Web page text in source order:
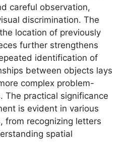
careful observation,
discrimination. The
location of previously
further strengthens
identification of
between objects lays
complex problem-
The practical significance
is evident in various
from recognizing letters
spatial